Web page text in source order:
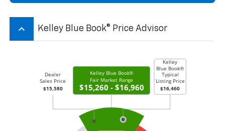
keyboard_arrow_up Kelley Blue Book® Price Advisor